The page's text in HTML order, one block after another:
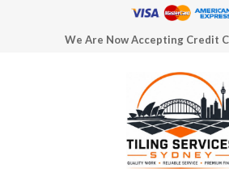
We Are Now Accepting Credit